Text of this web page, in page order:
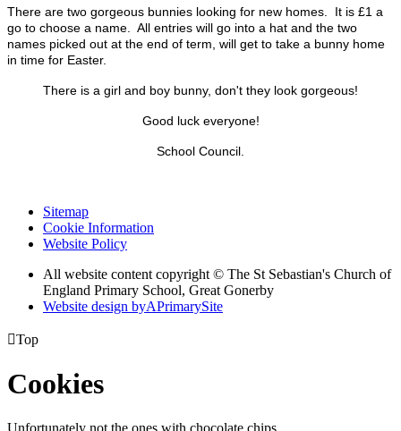
There are two gorgeous bunnies looking for new homes. It is £1 a
go to choose a name. All entries will go into a hat and the two
names picked out at the end of term, will get to take a bunny home
in time for Easter.
There is a girl and boy bunny, don't they look gorgeous!
Good luck everyone!
School Council.
Sitemap
Cookie Information
Website Policy
All website content copyright © The St Sebastian's Church of
England Primary School, Great Gonerby
Website design byAPrimarySite
Top
Cookies
Unfortunately not the ones with chocolate chips.